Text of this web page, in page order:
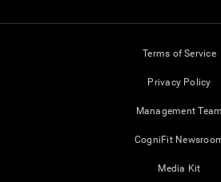
Terms of Service
Privacy Policy
Management Team
CogniFit
Media Kit